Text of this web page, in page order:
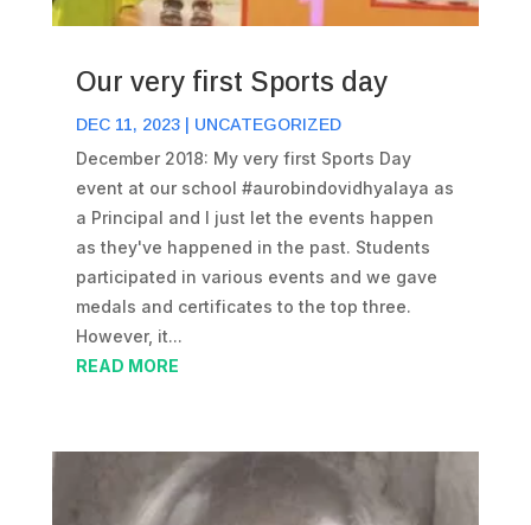
Our very first Sports day
DEC 11, 2023| UNCATEGORIZED
December 2018: My very first Sports Day
event at our school #aurobindovidhyalaya as
a Principal and I just let the events happen
as they've happened in the past. Students
participated in various events and we gave
medals and certificates to the top three.
However, it...
READ MORE